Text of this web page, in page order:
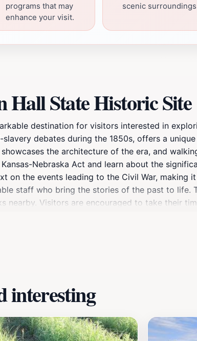
programs that may
enhance your visit.
scenic
Hall State Historic Site
destination for visitors interested in
debates during the 1850s, offers a
the architecture of the era, and
Nebraska Act and learn about the
on the events leading to the Civil War, making
staff who bring the stories of the past to life.
nearby. Visitors are encouraged to take their
interesting